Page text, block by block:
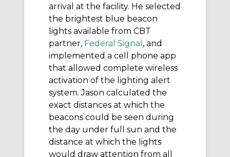
arrival at the facility. He selected
the brightest blue beacon
lights available from CBT
partner, Federal Signal , and
implemented a cell phone app
that allowed complete wireless
activation of the lighting alert
system. Jason calculated the
exact distances at which the
beacons could be seen during
the day under full sun and the
distance at which the lights
would draw attention from all